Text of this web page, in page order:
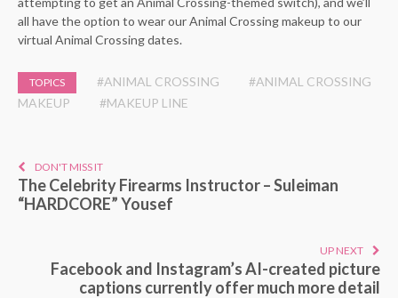
all have the option to wear our Animal Crossing makeup to our
virtual Animal Crossing dates.
TOPICS #ANIMAL CROSSING
#ANIMAL CROSSING
MAKEUP
#MAKEUP LINE
DON'T MISS IT
The Celebrity Firearms Instructor – Suleiman
“HARDCORE” Yousef
UP NEXT
Facebook and Instagram’s AI-created picture
captions currently offer much more detail